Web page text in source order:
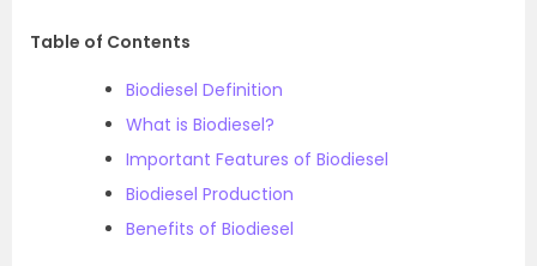
Table of Contents
Biodiesel Definition
What is Biodiesel?
Important Features of Biodiesel
Biodiesel Production
Benefits of Biodiesel